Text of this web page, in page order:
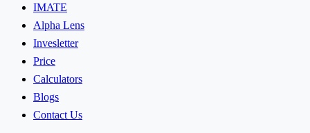
IMATE
Alpha Lens
Invesletter
Price
Calculators
Blogs
Contact Us